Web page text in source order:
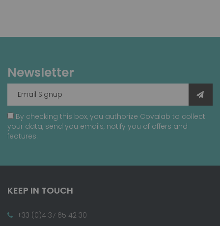
Newsletter
By checking this box, you authorize Covalab to collect
your data, send you emails, notify you of offers and
features.
KEEP IN TOUCH
+33 (0)4 37 65 42 30